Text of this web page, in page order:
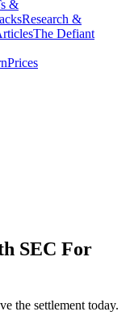
&
Research &
The Defiant
Prices
SEC For
the settlement today.